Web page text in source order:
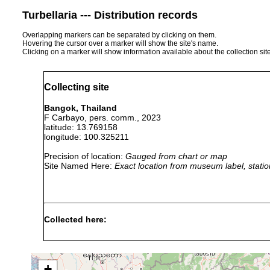
Turbellaria --- Distribution records
Overlapping markers can be separated by clicking on them.
Hovering the cursor over a marker will show the site's name.
Clicking on a marker will show information available about the collection
Collecting site
Bangok, Thailand
F Carbayo, pers. comm., 2023
latitude: 13.769158
longitude: 100.325211
Precision of location: Gauged from chart or map
Site Named Here: Exact location from museum label,
Collected here: